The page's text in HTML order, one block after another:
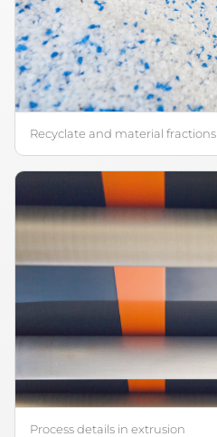
Recyclate and material fractions
Process details in extrusion